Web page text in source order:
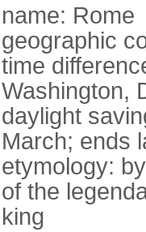
name: Rome
geographic
time
Washington,
daylight
March; ends
etymology:
of the
king